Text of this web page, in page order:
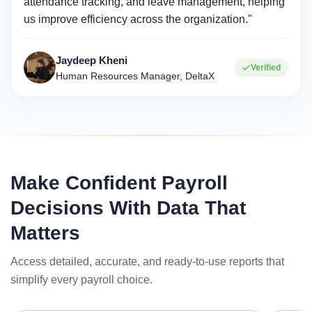
us improve efficiency across the organization."
Jaydeep Kheni
Human Resources Manager, DeltaX
Verified
Make Confident Payroll
Decisions With Data That
Matters
Access detailed, accurate, and ready-to-use reports that
simplify every payroll choice.